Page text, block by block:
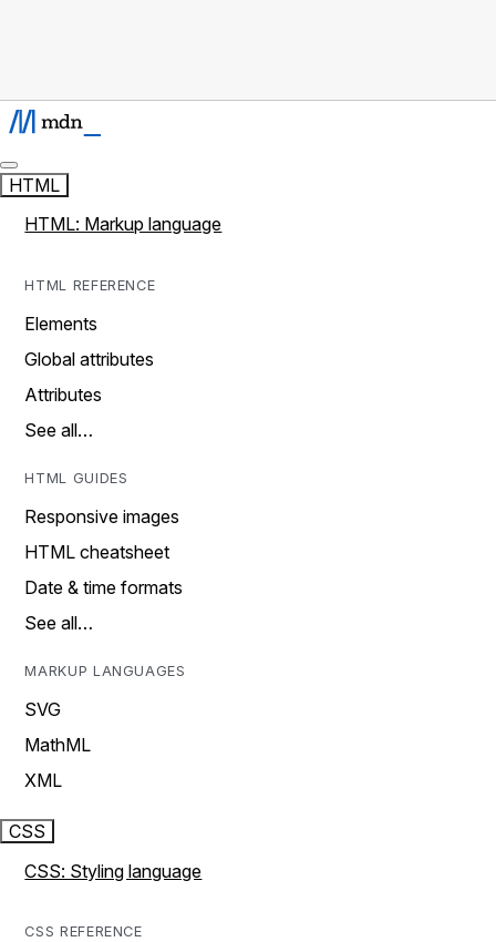
HTML
HTML: Markup language
HTML REFERENCE
Elements
Global attributes
Attributes
See all…
HTML GUIDES
Responsive images
HTML cheatsheet
Date & time formats
See all…
MARKUP LANGUAGES
SVG
MathML
XML
CSS
CSS: Styling language
CSS REFERENCE